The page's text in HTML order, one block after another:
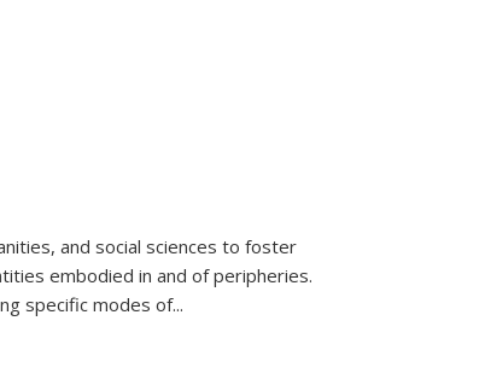
and social sciences to foster
embodied in and of peripheries.
specific modes of...